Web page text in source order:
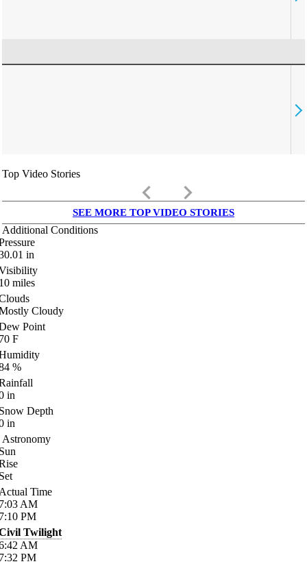
Top Video Stories
keyboard_arrow_left keyboard_arrow_right
SEE MORE TOP VIDEO STORIES
Additional Conditions
in
miles
Cloudy
Point
F
%
in
Depth
in
Astronomy
Time
AM
PM
Twilight
AM
PM